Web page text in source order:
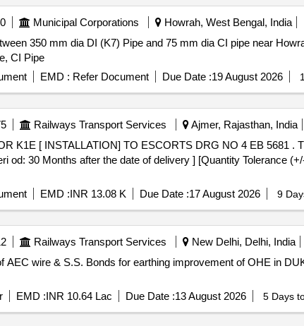
Municipal Corporations Howrah, West Bengal, India
350 mm dia DI (K7) Pipe and 75 mm dia CI pipe near
CI Pipe
EMD : Refer Document Due Date :19 August 2026
Railways Transport Services Ajmer, Rajasthan, India
TO ESCORTS DRG NO 4 EB 5681 . TEST CONNECTOR K1E [ INSTALLATION] TO ESCORTS DRG NO 4 EB
od: 30 Months after the date of delivery ] [Quantity Tolerance
EMD :INR 13.08 K Due Date :17 August 2026 9
Railways Transport Services New Delhi, Delhi, India
AEC wire & S.S. Bonds for earthing improvement of OHE in
EMD :INR 10.64 Lac Due Date :13 August 2026 5 Days